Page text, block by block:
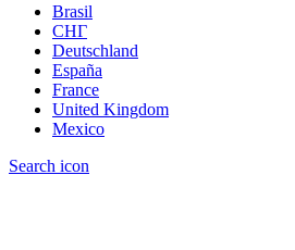
Brasil
СНГ
Deutschland
España
France
United Kingdom
Mexico
Search icon